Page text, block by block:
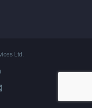
Ltd.